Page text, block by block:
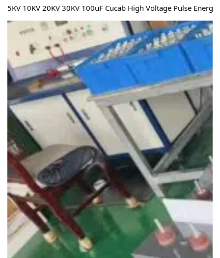
5KV 10KV 20KV 30KV 100uF Cucab High Voltage Pulse